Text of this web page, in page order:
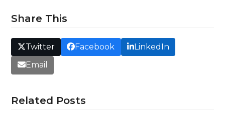
Share This
Twitter Facebook
LinkedIn
Email
Related Posts